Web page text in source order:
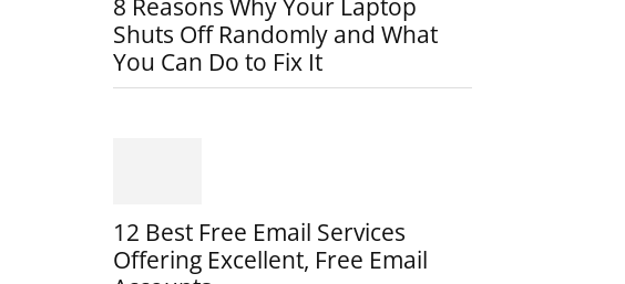
8 Reasons Why Your Laptop
Shuts Off Randomly and What
You Can Do to Fix It
12 Best Free Email Services
Offering Excellent, Free Email